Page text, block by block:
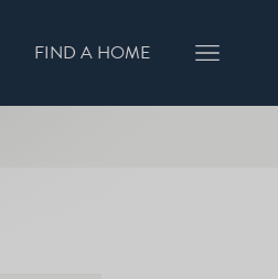
FIND A HOME
BOOK A VIEWING